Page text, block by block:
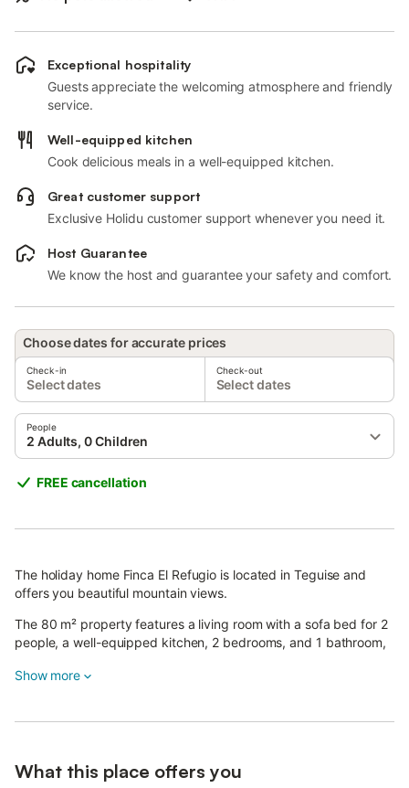
Exceptional hospitality
Guests appreciate the welcoming atmosphere and friendly
service.
Well-equipped kitchen
Cook delicious meals in a well-equipped kitchen.
Great customer support
Exclusive Holidu customer support whenever you need it.
Host Guarantee
We know the host and guarantee your safety and comfort.
Choose dates for accurate prices
Check-in
Select dates
Check-out
Select dates
People
2 Adults, 0 Children
FREE cancellation
The holiday home Finca El Refugio is located in Teguise and
offers you beautiful mountain views.
The 80 m² property features a living room with a sofa bed for 2
people, a well-equipped kitchen, 2 bedrooms, and 1 bathroom,
A cot and a high chair are also available.
terraces, and a barbecue.
Show more
What this place offers you